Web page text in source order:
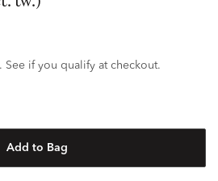
. See if you qualify at checkout.
Add to Bag